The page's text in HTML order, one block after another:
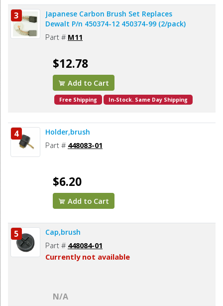
3
Japanese Carbon Brush Set Replaces
Dewalt P/n 450374-12 450374-99 (2/pack)
Part # M11
$12.78
Add to Cart
Free Shipping In-Stock. Same Day Shipping
4 Holder,brush
Part # 448083-01
$6.20
Add to Cart
5 Cap,brush
Part # 448084-01
Currently not available
N/A